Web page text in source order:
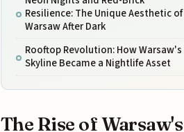
Resilience: The Unique Aesthetic of
Warsaw After Dark
Rooftop Revolution: How Warsaw's
Skyline Became a Nightlife Asset
The Rise of